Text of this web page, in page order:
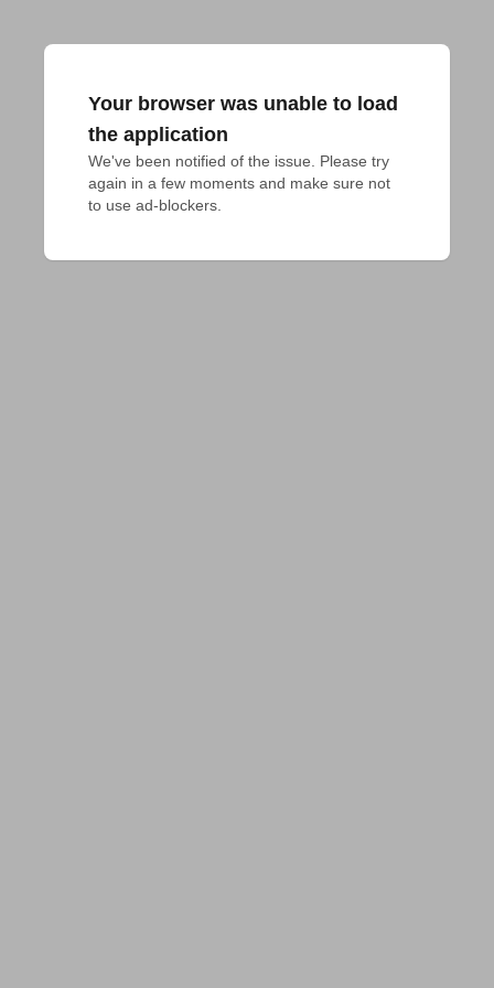
Your browser was unable to load
the application
We've been notified of the issue. Please try
again in a few moments and make sure not
to use ad-blockers.